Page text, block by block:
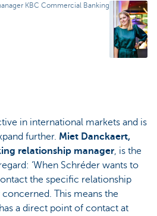
KBC Commercial Banking
in international markets and is
further. Miet Danckaert,
relationship manager, is the
‘When Schréder wants to
the specific relationship
This means the
a direct point of contact at